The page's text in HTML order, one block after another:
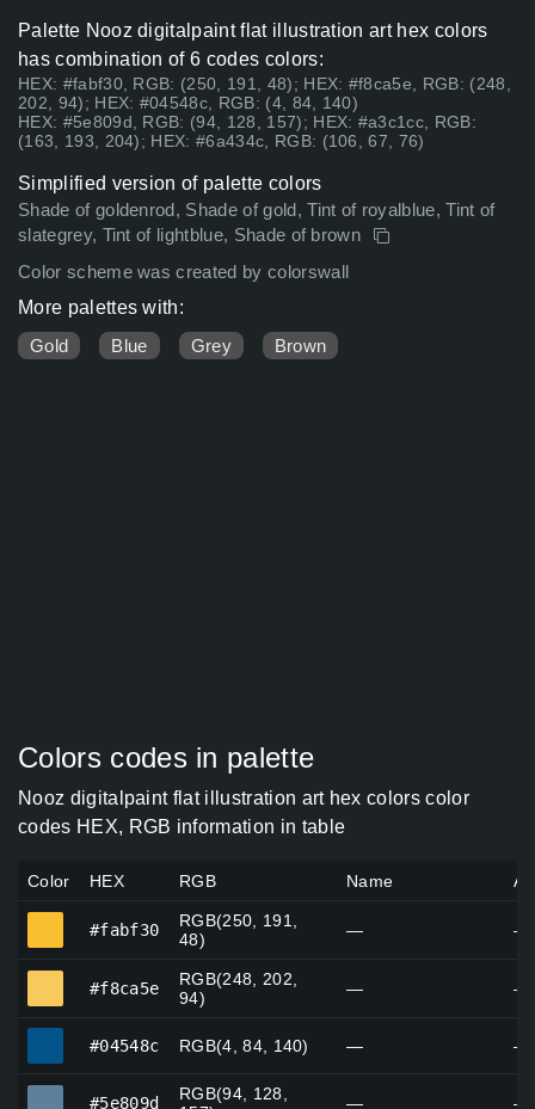
Palette Nooz digitalpaint flat illustration art hex colors
has combination of 6 codes colors:
HEX: #fabf30, RGB: (250, 191, 48); HEX: #f8ca5e, RGB: (248,
202, 94); HEX: #04548c, RGB: (4, 84, 140)
HEX: #5e809d, RGB: (94, 128, 157); HEX: #a3c1cc, RGB:
(163, 193, 204); HEX: #6a434c, RGB: (106, 67, 76)
Simplified version of palette colors
Shade of goldenrod, Shade of gold, Tint of royalblue, Tint of
slategrey, Tint of lightblue, Shade of brown
Color scheme was created by colorswall
More palettes with:
Gold
Blue Grey Brown
Colors codes in palette
Nooz digitalpaint flat illustration art hex colors color
codes HEX, RGB information in table
Color HEX RGB Name
#fabf30
RGB(250, 191,
48)
— —
#f8ca5e
RGB(248, 202,
94)
— —
#04548c RGB(4, 84, 140) — —
#5e809d
RGB(94, 128,
— —